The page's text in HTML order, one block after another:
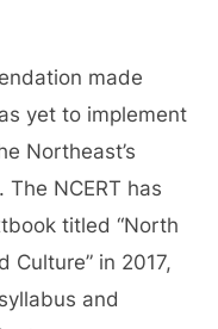
made
yet to implement
Northeast’s
NCERT has
titled “North
Culture” in 2017,
and